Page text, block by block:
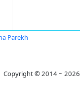
Parekh
Copyright © 2014 ~ 2026